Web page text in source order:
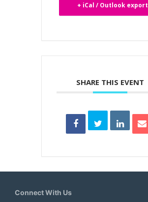
+ iCal / Outlook export
SHARE THIS EVENT
Connect With Us